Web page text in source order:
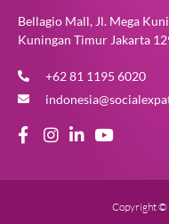
Bellagio Mall, Jl. Mega
Kuningan Timur Jakarta
+62 81 1195 6020
Copyright ©